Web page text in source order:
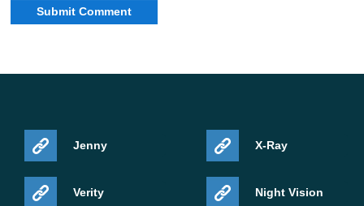
Jenny
Verity
X-Ray
Night Vision